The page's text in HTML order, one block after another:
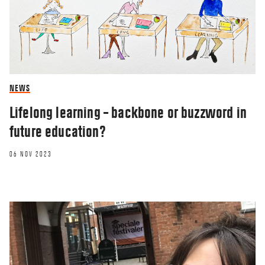
NEWS
Lifelong learning – backbone or buzzword in
future education?
06 NOV 2023